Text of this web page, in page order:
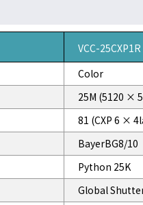
VCC-25CXP1R
Color
25M (5120 ×
81 (CXP 6 ×
BayerBG8/10
Python 25K
Global